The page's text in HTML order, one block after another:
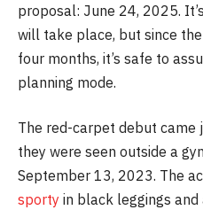
proposal: June 24, 2025.
will take place, but since
four months, it’s safe to
planning mode.
The red-carpet debut
they were seen outside a
September 13, 2023. The
sporty in black leggings